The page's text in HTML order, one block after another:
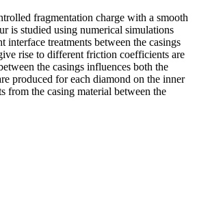
fragmentation charge with a smooth
is studied using numerical simulations
treatments between the casings
rise to different friction coefficients are
the casings influences both the
produced for each diamond on the inner
from the casing material between the